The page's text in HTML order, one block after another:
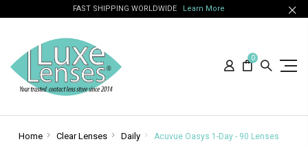
FAST SHIPPING WORLDWIDE Learn More
0
Home Clear Lenses Daily Acuvue Oasys 1-Day - 90 Lenses